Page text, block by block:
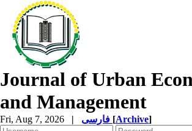
Journal of Urban
and Management
Fri, Aug 7, 2026 | [Archive]